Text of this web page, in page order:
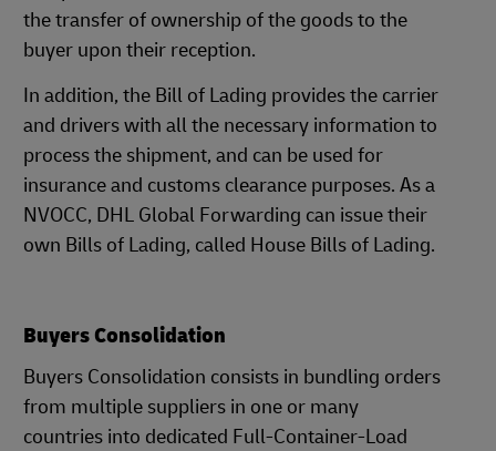
the transfer of ownership of the goods to the
buyer upon their reception.
In addition, the Bill of Lading provides the carrier
and drivers with all the necessary information to
process the shipment, and can be used for
insurance and customs clearance purposes. As a
NVOCC, DHL Global Forwarding can issue their
own Bills of Lading, called House Bills of Lading.
Buyers Consolidation
Buyers Consolidation consists in bundling orders
from multiple suppliers in one or many
countries into dedicated Full-Container-Load